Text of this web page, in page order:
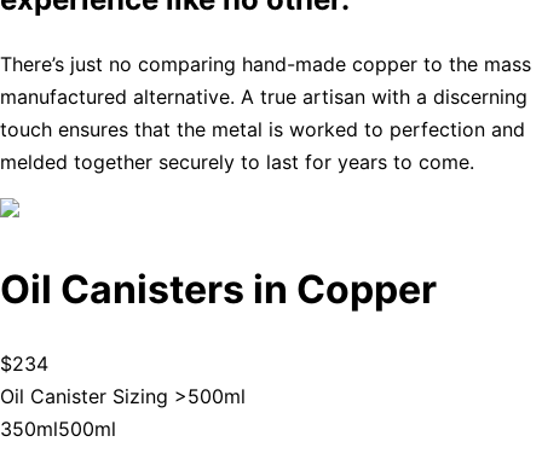
There’s just no comparing hand-made copper to the mass
manufactured alternative. A true artisan with a discerning
touch ensures that the metal is worked to perfection and
melded together securely to last for years to come.
Oil Canisters in Copper
$234
Oil Canister Sizing >500ml
350ml500ml